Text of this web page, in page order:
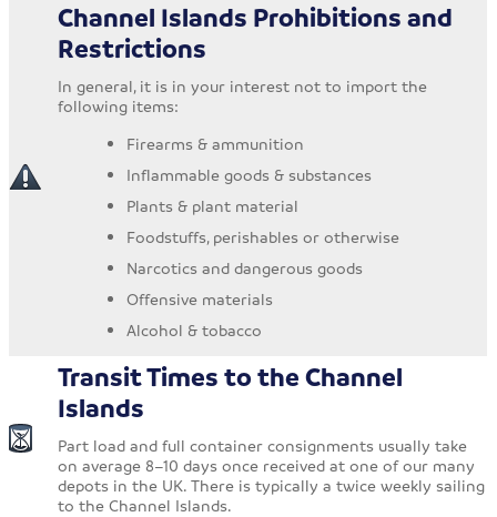
Channel Islands Prohibitions and
Restrictions
In general, it is in your interest not to import the
following items:
Firearms & ammunition
Inflammable goods & substances
Plants & plant material
Foodstuffs, perishables or otherwise
Narcotics and dangerous goods
Offensive materials
Alcohol & tobacco
Transit Times to the Channel
Islands
Part load and full container consignments usually take
on average 8–10 days once received at one of our many
depots in the UK. There is typically a twice weekly sailing
to the Channel Islands.